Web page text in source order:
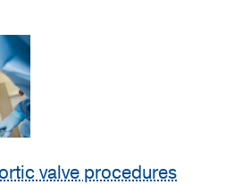
valve procedures